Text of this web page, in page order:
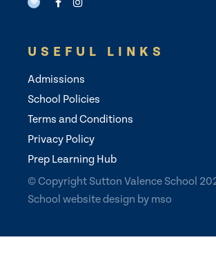
USEFUL LINKS
Admissions
School Policies
Terms and Conditions
Privacy Policy
Prep Learning Hub
© Copyright Sutton Valence School
School website design by mso